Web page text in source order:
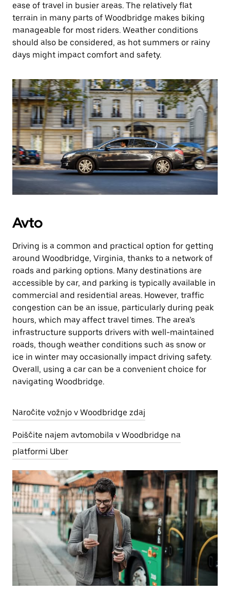
ease of travel in busier areas. The relatively flat
terrain in many parts of Woodbridge makes biking
manageable for most riders. Weather conditions
should also be considered, as hot summers or rainy
days might impact comfort and safety.
Avto
Driving is a common and practical option for getting
around Woodbridge, Virginia, thanks to a network of
roads and parking options. Many destinations are
accessible by car, and parking is typically available in
commercial and residential areas. However, traffic
congestion can be an issue, particularly during peak
hours, which may affect travel times. The area’s
infrastructure supports drivers with well-maintained
roads, though weather conditions such as snow or
ice in winter may occasionally impact driving safety.
Overall, using a car can be a convenient choice for
navigating Woodbridge.
Naročite vožnjo v Woodbridge zdaj
Poiščite najem avtomobila v Woodbridge na
platformi Uber